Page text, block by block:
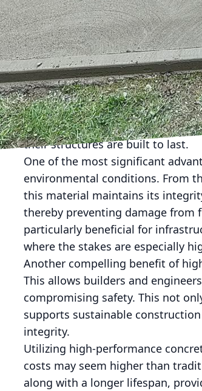
more resilient material. This is
mix that achieves superior
concrete can offer.
What makes high-performance
quality materials and meticulous
integration of supplementary
chemical admixtures, boosts the
environmental stresses. For
their structures are built to last.
One of the most significant
environmental conditions. From
this material maintains its
thereby preventing damage from
particularly beneficial for
where the stakes are especially
Another compelling benefit of
This allows builders and
compromising safety. This not
supports sustainable
integrity.
Utilizing high-performance
costs may seem higher than
along with a longer lifespan,